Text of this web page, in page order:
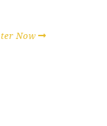
Now